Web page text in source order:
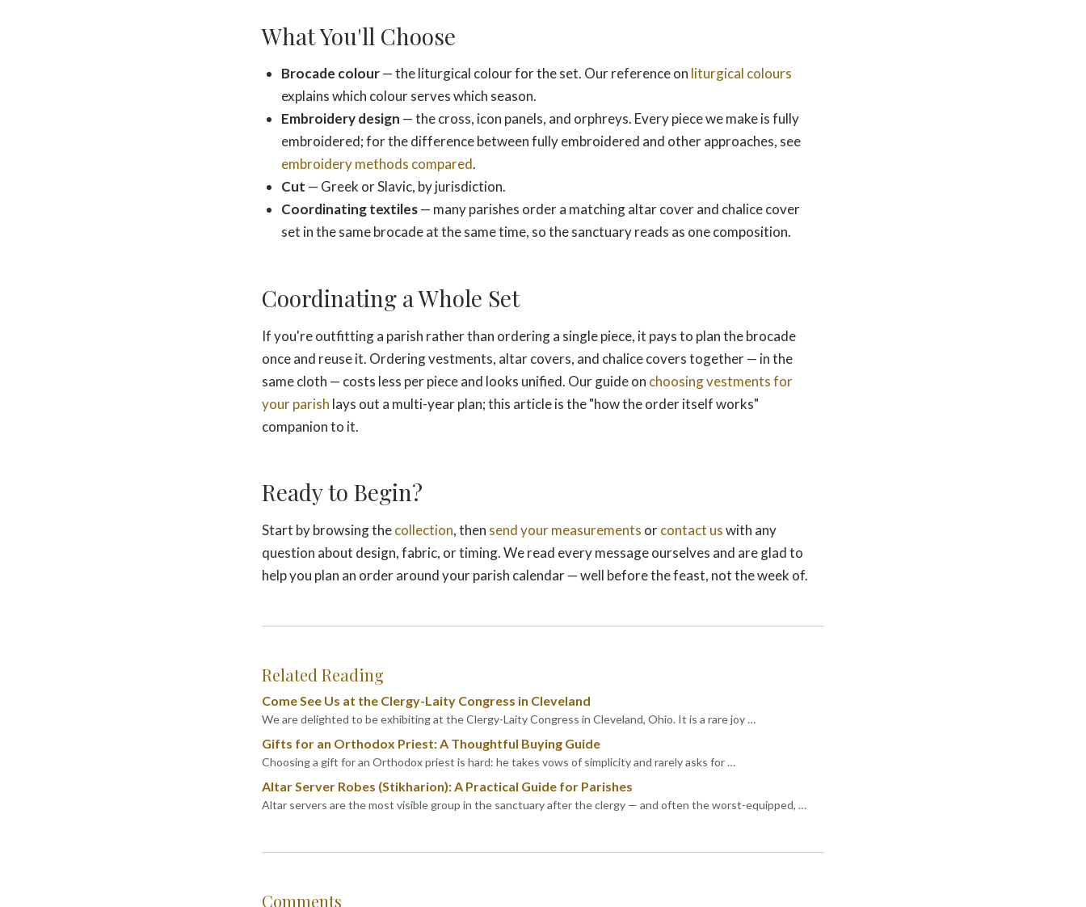
What You'll Choose
Brocade colour— the liturgical colour for the set. Our reference on liturgical colours
explains which colour serves which season.
Embroidery design — the cross, icon panels, and orphreys. Every piece we make is fully
embroidered; for the difference between fully embroidered and other approaches, see
embroidery methods compared.
Cut — Greek or Slavic, by jurisdiction.
Coordinating textiles— many parishes order a matching altar cover and chalice cover
set in the same brocade at the same time, so the sanctuary reads as one composition.
Coordinating a Whole Set
If you're outfitting a parish rather than ordering a single piece, it pays to plan the brocade
once and reuse it. Ordering vestments, altar covers, and chalice covers together — in the
same cloth — costs less per piece and looks unified. Our guide on choosing vestments for
your parish lays out a multi-year plan; this article is the "how the order itself works"
companion to it.
Ready to Begin?
Start by browsing thecollection, then send your measurements orcontact uswith any
question about design, fabric, or timing. We read every message ourselves and are glad to
help you plan an order around your parish calendar — well before the feast, not the week of.
Related Reading
Come See Us at the Clergy-Laity Congress in Cleveland
We are delighted to be exhibiting at the Clergy-Laity Congress in Cleveland, Ohio. It is a rare joy …
Gifts for an Orthodox Priest: A Thoughtful Buying Guide
Choosing a gift for an Orthodox priest is hard: he takes vows of simplicity and rarely asks for …
Altar Server Robes (Stikharion): A Practical Guide for Parishes
Altar servers are the most visible group in the sanctuary after the clergy — and often the worst-equipped, …
Comments